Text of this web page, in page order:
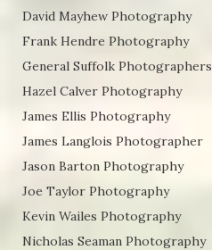
David Mayhew Photography
Frank Hendre Photography
General Suffolk Photographers
Hazel Calver Photography
James Ellis Photography
James Langlois Photographer
Jason Barton Photography
Joe Taylor Photography
Kevin Wailes Photography
Nicholas Seaman Photography